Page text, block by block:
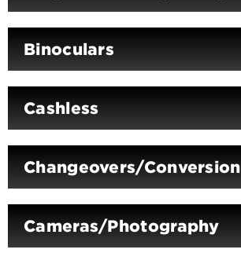
Binoculars
Cashless
Changeovers/Conversion
Cameras/Photography